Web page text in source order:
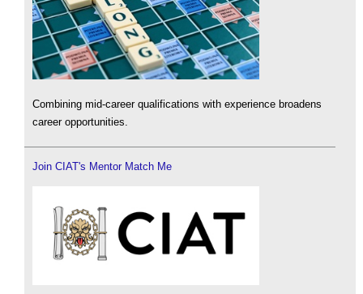
Combining mid-career qualifications with experience broadens
career opportunities.
Join CIAT's Mentor Match Me